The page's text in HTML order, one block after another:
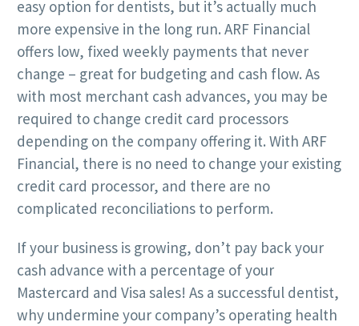
easy option for dentists, but it’s actually much
more expensive in the long run. ARF Financial
offers low, fixed weekly payments that never
change – great for budgeting and cash flow. As
with most merchant cash advances, you may be
required to change credit card processors
depending on the company offering it. With ARF
Financial, there is no need to change your existing
credit card processor, and there are no
complicated reconciliations to perform.
If your business is growing, don’t pay back your
cash advance with a percentage of your
Mastercard and Visa sales! As a successful dentist,
why undermine your company’s operating health